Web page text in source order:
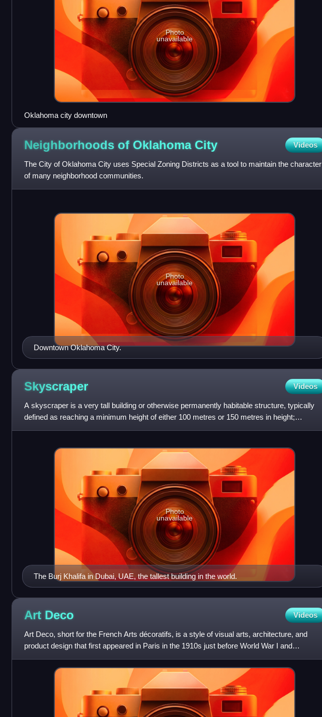
Photo
unavailable
Oklahoma city downtown
Neighborhoods of Oklahoma City Videos
The City of Oklahoma City uses Special Zoning Districts as a tool to maintain the character
of many neighborhood communities.
Downtown Oklahoma City.
Photo
unavailable
Skyscraper Videos
A skyscraper is a very tall building or otherwise permanently habitable structure, typically
defined as reaching a minimum height of either 100 metres or 150 metres in height;
however, there remains n
The Burj Khalifa in Dubai, UAE, the tallest building in the world.
Photo
unavailable
Art Deco Videos
Art Deco, short for the French Arts décoratifs, is a style of visual arts, architecture, and
product design that first appeared in Paris in the 1910s just before World War I and
flourished internation